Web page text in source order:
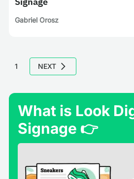
Gabriel Orosz
1 NEXT
What is Look
Signage 👉